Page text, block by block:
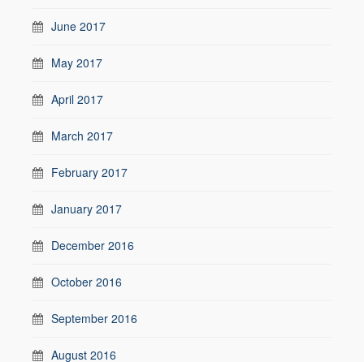
June 2017
May 2017
April 2017
March 2017
February 2017
January 2017
December 2016
October 2016
September 2016
August 2016